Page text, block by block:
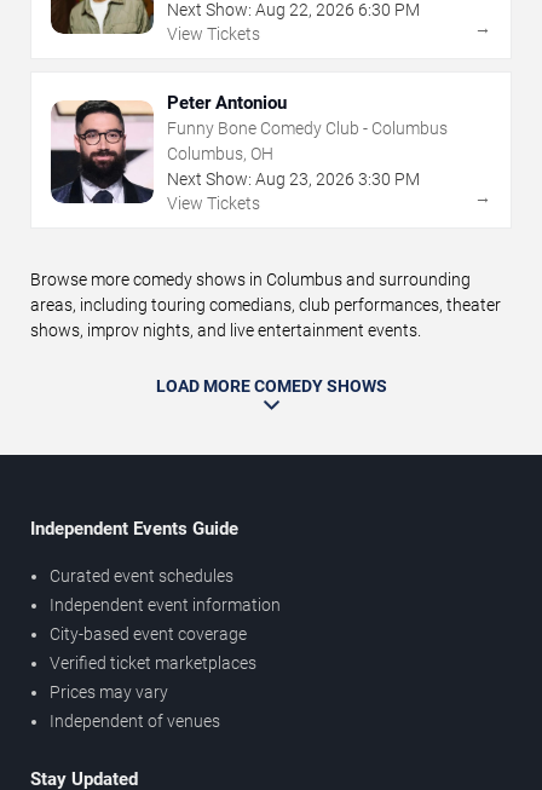
Next Show: Aug 22, 2026 6:30 PM
View Tickets
→
Peter Antoniou
Funny Bone Comedy Club - Columbus
Columbus, OH
Next Show: Aug 23, 2026 3:30 PM
View Tickets
→
Browse more comedy shows in Columbus and surrounding
areas, including touring comedians, club performances, theater
shows, improv nights, and live entertainment events.
LOAD MORE COMEDY SHOWS
Independent Events Guide
Curated event schedules
Independent event information
City-based event coverage
Verified ticket marketplaces
Prices may vary
Independent of venues
Stay Updated